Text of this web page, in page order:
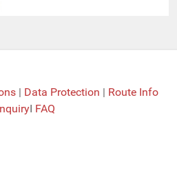
| Data Protection | Route Info
I FAQ